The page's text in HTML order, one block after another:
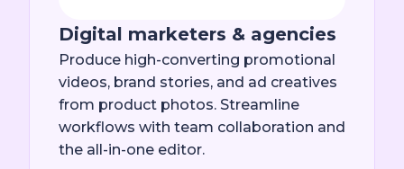
Digital marketers & agencies
Produce high-converting promotional
videos, brand stories, and ad creatives
from product photos. Streamline
workflows with team collaboration and
the all-in-one editor.